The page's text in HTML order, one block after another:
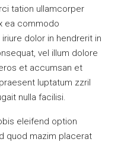
tation ullamcorper
ea commodo
dolor in hendrerit in
vel illum dolore
et accumsan et
luptatum zzril
nulla facilisi.
eleifend option
quod mazim placerat